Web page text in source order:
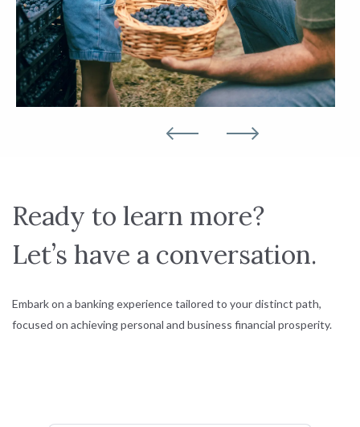
Ready to learn more?
Let’s have a conversation.
Embark on a banking experience tailored to your distinct path,
focused on achieving personal and business financial prosperity.